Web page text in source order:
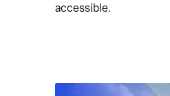
accessible.